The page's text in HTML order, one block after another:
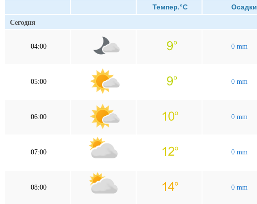
Темпер.°C Осадки
Сегодня
04:00 0 mm
05:00 0 mm
06:00 0 mm
07:00 0 mm
08:00 0 mm